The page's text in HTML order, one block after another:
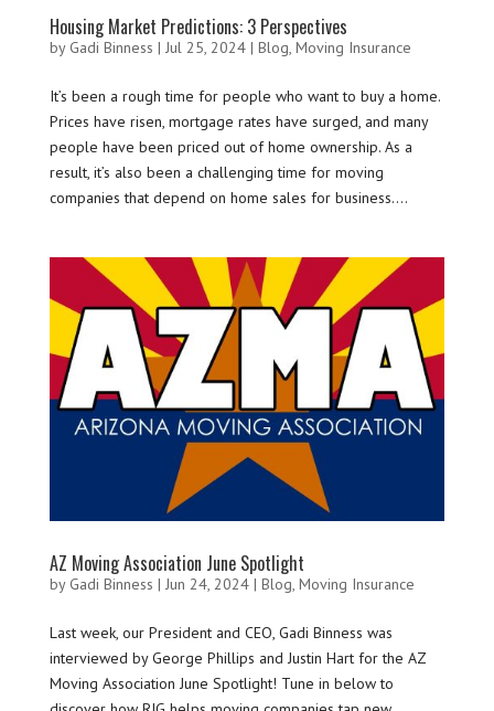
Housing Market Predictions: 3 Perspectives
by Gadi Binness | Jul 25, 2024| Blog, Moving Insurance
It’s been a rough time for people who want to buy a home.
Prices have risen, mortgage rates have surged, and many
people have been priced out of home ownership. As a
result, it’s also been a challenging time for moving
companies that depend on home sales for business....
AZ Moving Association June Spotlight
by Gadi Binness | Jun 24, 2024| Blog, Moving Insurance
Last week, our President and CEO, Gadi Binness was
interviewed by George Phillips and Justin Hart for the AZ
Moving Association June Spotlight! Tune in below to